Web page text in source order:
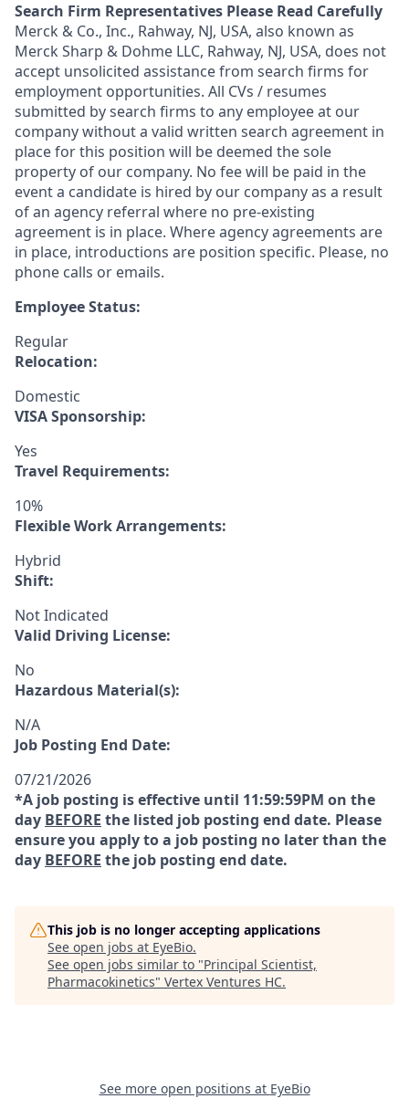
Search Firm Representatives Please Read Carefully
Merck & Co., Inc., Rahway, NJ, USA, also known as
Merck Sharp & Dohme LLC, Rahway, NJ, USA, does not
accept unsolicited assistance from search firms for
employment opportunities. All CVs / resumes
submitted by search firms to any employee at our
company without a valid written search agreement in
place for this position will be deemed the sole
property of our company. No fee will be paid in the
event a candidate is hired by our company as a result
of an agency referral where no pre-existing
agreement is in place. Where agency agreements are
in place, introductions are position specific. Please, no
phone calls or emails.
Employee Status:
Regular
Relocation:
Domestic
VISA Sponsorship:
Yes
Travel Requirements:
10%
Flexible Work Arrangements:
Hybrid
Shift:
Not Indicated
Valid Driving License:
No
Hazardous Material(s):
N/A
Job Posting End Date:
07/21/2026
*A job posting is effective until 11:59:59PM on the
day BEFORE the listed job posting end date. Please
ensure you apply to a job posting no later than the
day BEFORE the job posting end date.
This job is no longer accepting applications
See open jobs at EyeBio.
See open jobs similar to "Principal Scientist,
Pharmacokinetics" Vertex Ventures HC.
See more open positions at EyeBio